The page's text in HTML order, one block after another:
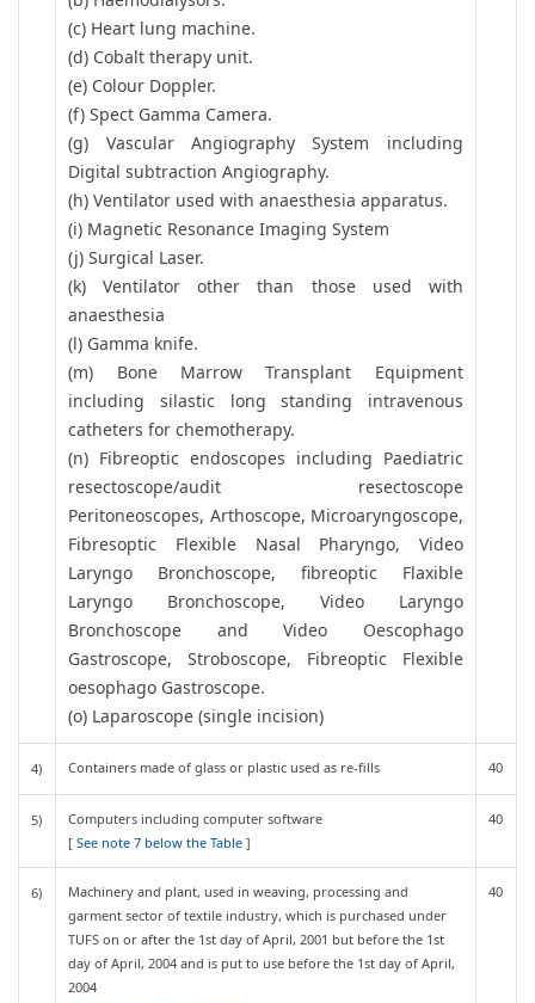
(c) Heart lung machine.
(d) Cobalt therapy unit.
(e) Colour Doppler.
(f) Spect Gamma Camera.
(g) Vascular Angiography System including
Digital subtraction Angiography.
(h) Ventilator used with anaesthesia apparatus.
(i) Magnetic Resonance Imaging System
(j) Surgical Laser.
(k) Ventilator other than those used with
anaesthesia
(l) Gamma knife.
(m) Bone Marrow Transplant Equipment
including silastic long standing intravenous
catheters for chemotherapy.
(n) Fibreoptic endoscopes including Paediatric
resectoscope/audit resectoscope
Peritoneoscopes, Arthoscope, Microaryngoscope,
Fibresoptic Flexible Nasal Pharyngo, Video
Laryngo Bronchoscope, fibreoptic Flaxible
Laryngo Bronchoscope, Video Laryngo
Bronchoscope and Video Oescophago
Gastroscope, Stroboscope, Fibreoptic Flexible
oesophago Gastroscope.
(o) Laparoscope (single incision)
4) Containers made of glass or plastic used as re-fills 40
5)
Computers including computer software
[ See note 7 below the Table]
40
6)
Machinery and plant, used in weaving, processing and
garment sector of textile industry, which is purchased under
TUFS on or after the 1st day of April, 2001 but before the 1st
day of April, 2004 and is put to use before the 1st day of April,
2004
40